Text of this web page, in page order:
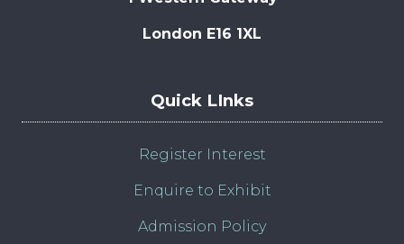
London E16 1XL
Quick LInks
Register Interest
Enquire to Exhibit
Admission Policy